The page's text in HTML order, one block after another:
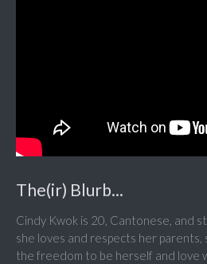
The(ir) Blurb...
Cindy Kwok is 20, Cantonese, and
she loves and respects her
the freedom to be herself and love